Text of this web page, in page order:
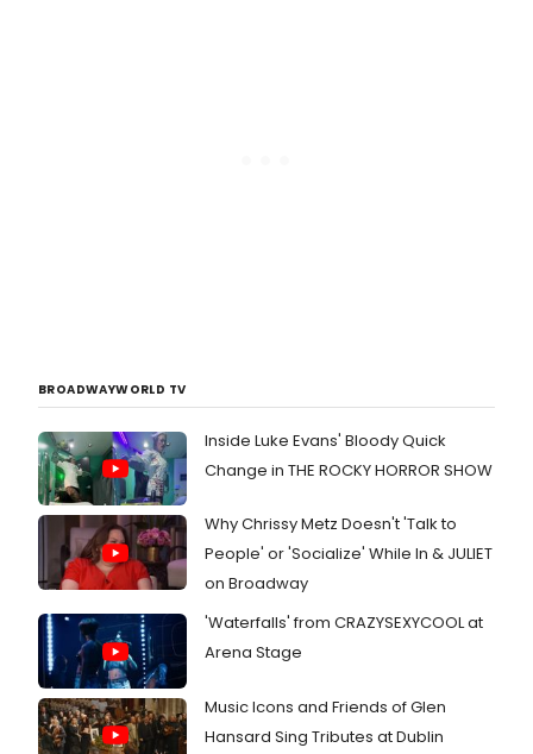
BROADWAYWORLD TV
Inside Luke Evans' Bloody Quick
Change in THE ROCKY HORROR SHOW
Why Chrissy Metz Doesn't 'Talk to
People' or 'Socialize' While In & JULIET
on Broadway
'Waterfalls' from CRAZYSEXYCOOL at
Arena Stage
Music Icons and Friends of Glen
Hansard Sing Tributes at Dublin